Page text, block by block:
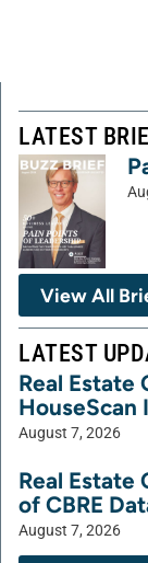
LATEST
View All
LATEST
Real Estate
HouseScan
August 7, 2026
Real Estate
of CBRE
August 7, 2026